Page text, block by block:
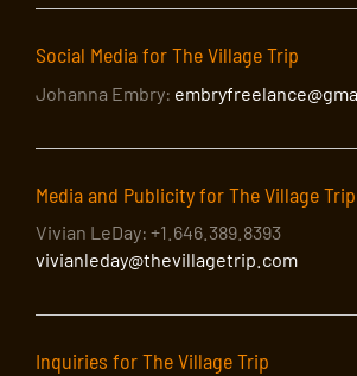
Social Media for The Village Trip
Johanna Embry:
Media and Publicity for The Village Trip
Vivian LeDay: +1.646.389.8393
vivianleday@thevillagetrip.com
Inquiries for The Village Trip